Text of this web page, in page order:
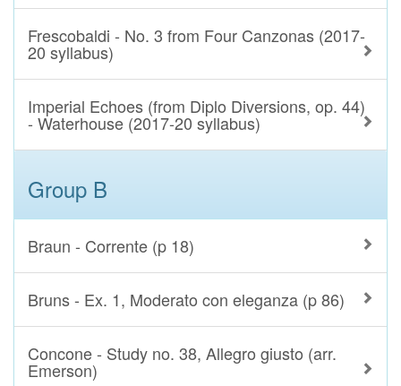
Frescobaldi - No. 3 from Four Canzonas (2017-
20 syllabus)
Imperial Echoes (from Diplo Diversions, op. 44)
- Waterhouse (2017-20 syllabus)
Group B
Braun - Corrente (p 18)
Bruns - Ex. 1, Moderato con eleganza (p 86)
Concone - Study no. 38, Allegro giusto (arr.
Emerson)